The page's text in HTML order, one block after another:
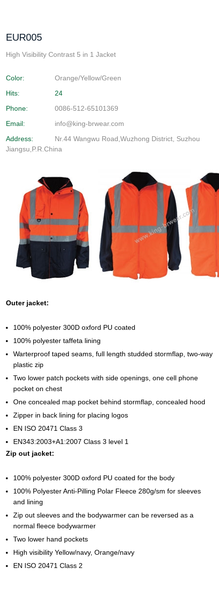
EUR005
High Visibility Contrast 5 in 1 Jacket
Color:
Orange/Yellow/Green
Hits:
24
Phone:
0086-512-65101369
Email:
info@king-brwear.com
Address:
Nr.44 Wangwu Road,Wuzhong District, Suzhou
Jiangsu,P.R.China
Outer jacket:
100% polyester 300D oxford PU coated
100% polyester taffeta lining
Warterproof taped seams, full length studded stormflap, two-way
plastic zip
Two lower patch pockets with side openings, one cell phone
pocket on chest
One concealed map pocket behind stormflap, concealed hood
Zipper in back lining for placing logos
EN ISO 20471 Class 3
EN343:2003+A1:2007 Class 3 level 1
Zip out jacket:
100% polyester 300D oxford PU coated for the body
100% Polyester Anti-Pilling Polar Fleece 280g/sm for sleeves
and lining
Zip out sleeves and the bodywarmer can be reversed as a
normal fleece bodywarmer
Two lower hand pockets
High visibility Yellow/navy, Orange/navy
EN ISO 20471 Class 2